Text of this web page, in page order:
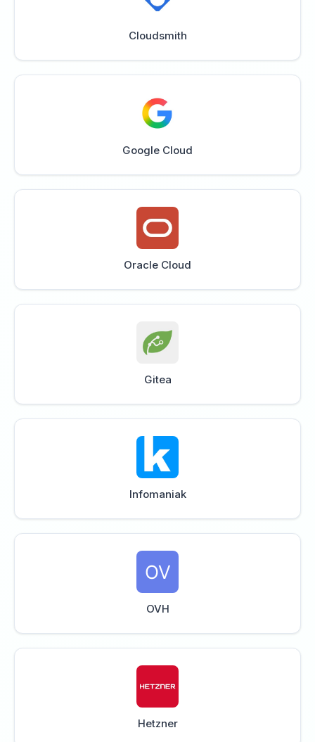
Cloudsmith
Google Cloud
Oracle Cloud
Gitea
Infomaniak
OVH
Hetzner